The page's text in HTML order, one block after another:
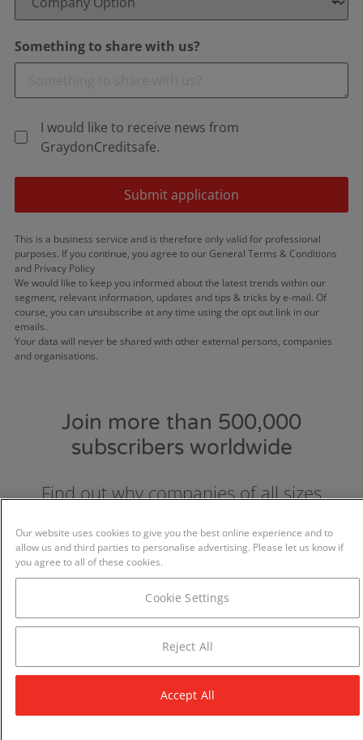
Something to share with us?
I would like to receive news from
GraydonCreditsafe.
Submit application
This is a business service and is therefore only valid for professional
purposes. If you continue, you agree to our General Terms & Conditions
and Privacy Policy
We would like to keep you informed about the latest trends within our
segment, relevant information, updates and tips & tricks by e-mail. Of
course, you can unsubscribe at any time using the opt out link in our
emails.
Your data will never be shared with other external persons, companies
and organisations.
Join more than 500,000
subscribers worldwide
Find out why companies of all sizes
Our website uses cookies to give you the best online experience and to
allow us and third parties to personalise advertising. Please let us know if
you agree to all of these cookies.
Cookie Settings
Reject All
Accept All